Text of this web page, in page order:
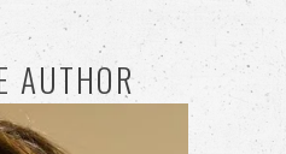
AUTHOR